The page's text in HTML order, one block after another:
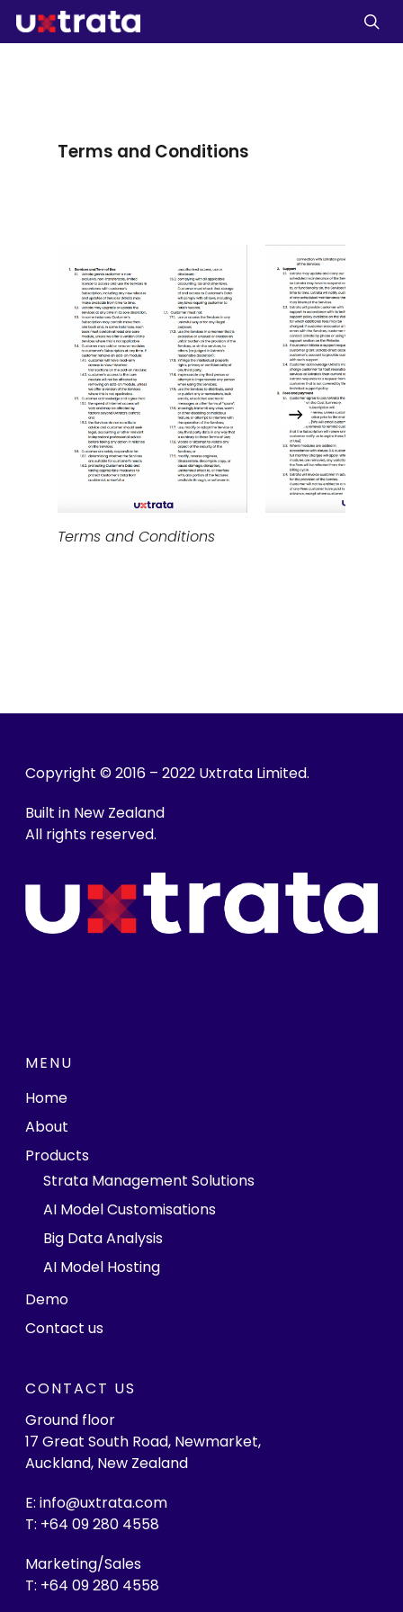
Terms and Conditions
Terms and Conditions
Copyright © 2016 – 2022 Uxtrata Limited.
Built in New Zealand
All rights reserved.
MENU
Home
About
Products
Strata Management Solutions
AI Model Customisations
Big Data Analysis
AI Model Hosting
Demo
Contact us
CONTACT US
Ground floor
17 Great South Road, Newmarket,
Auckland, New Zealand
E: info@uxtrata.com
T: +64 09 280 4558
Marketing/Sales
T: +64 09 280 4558